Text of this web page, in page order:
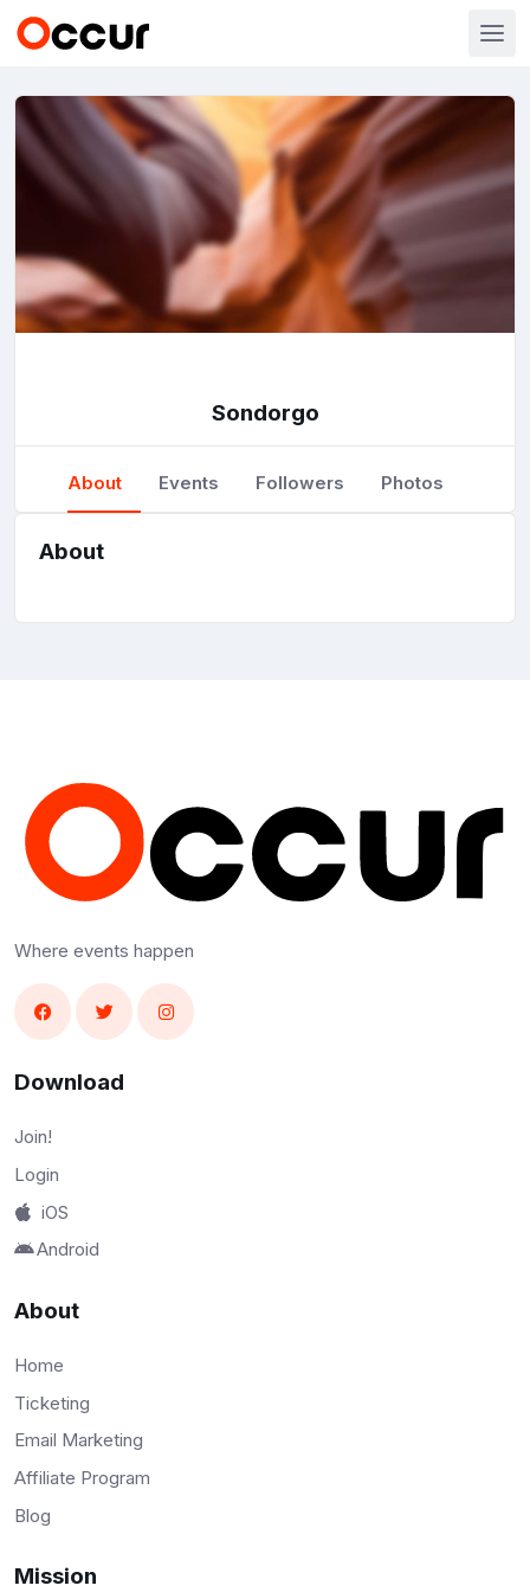
Sondorgo
About Events Followers Photos
About
Where events happen
Download
Join!
Login
iOS
Android
About
Home
Ticketing
Email Marketing
Affiliate Program
Blog
Mission